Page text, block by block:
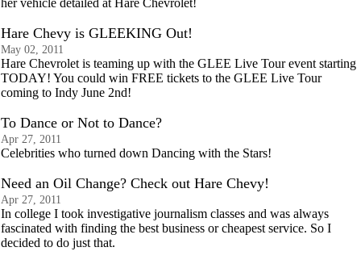
her vehicle detailed at Hare Chevrolet!
Hare Chevy is GLEEKING Out!
May 02, 2011
Hare Chevrolet is teaming up with the GLEE Live Tour event starting
TODAY! You could win FREE tickets to the GLEE Live Tour
coming to Indy June 2nd!
To Dance or Not to Dance?
Apr 27, 2011
Celebrities who turned down Dancing with the Stars!
Need an Oil Change? Check out Hare Chevy!
Apr 27, 2011
In college I took investigative journalism classes and was always
fascinated with finding the best business or cheapest service. So I
decided to do just that.